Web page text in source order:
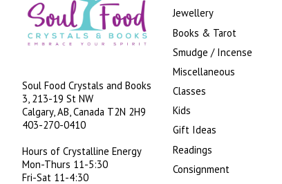
Soul Food Crystals and Books
3, 213-19 St NW
Calgary, AB, Canada T2N 2H9
403-270-0410
Hours of Crystalline Energy
Mon-Thurs 11-5:30
Fri-Sat 11-4:30
Jewellery
Books & Tarot
Smudge / Incense
Miscellaneous
Classes
Kids
Gift Ideas
Readings
Consignment